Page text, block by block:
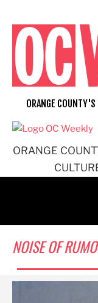
content
ORANGE
ORANGE COUNTY'S
NOISE OF